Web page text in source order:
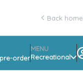
Back home
order
MENU
Recreational